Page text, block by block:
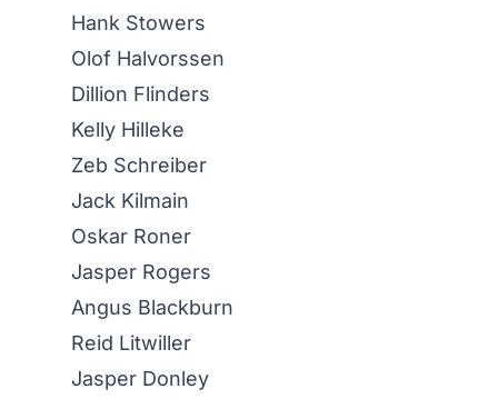
Hank Stowers
Olof Halvorssen
Dillion Flinders
Kelly Hilleke
Zeb Schreiber
Jack Kilmain
Oskar Roner
Jasper Rogers
Angus Blackburn
Reid Litwiller
Jasper Donley